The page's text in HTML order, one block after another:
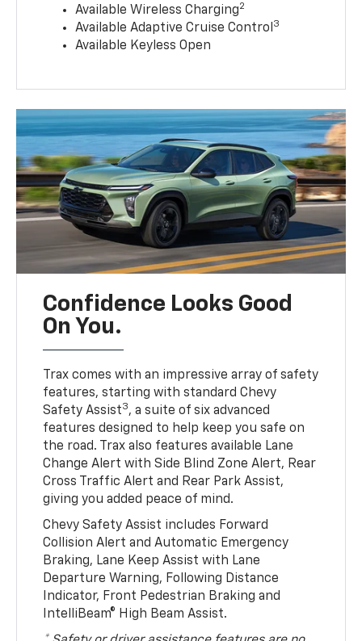
Available Wireless Charging2
Available Adaptive Cruise Control 3
Available Keyless Open
Confidence Looks Good
On You.
Trax comes with an impressive array of safety
features, starting with standard Chevy
Safety Assist3, a suite of six advanced
features designed to help keep you safe on
the road. Trax also features available Lane
Change Alert with Side Blind Zone Alert, Rear
Cross Traffic Alert and Rear Park Assist,
giving you added peace of mind.
Chevy Safety Assist includes Forward
Collision Alert and Automatic Emergency
Braking, Lane Keep Assist with Lane
Departure Warning, Following Distance
Indicator, Front Pedestrian Braking and
IntelliBeam® High Beam Assist.